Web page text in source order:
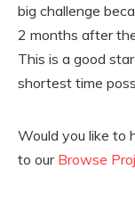
big challenge
2 months after
This is a good
shortest time
Would you like to
to our Browse